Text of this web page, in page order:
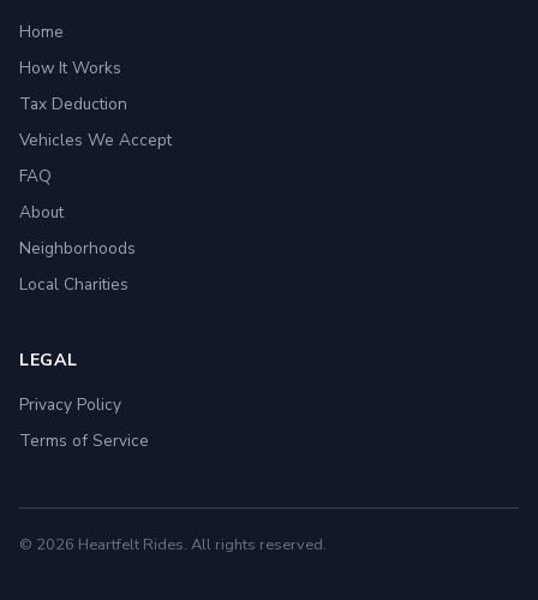
Home
How It Works
Tax Deduction
Vehicles We Accept
FAQ
About
Neighborhoods
Local Charities
LEGAL
Privacy Policy
Terms of Service
© 2026 Heartfelt Rides. All rights reserved.